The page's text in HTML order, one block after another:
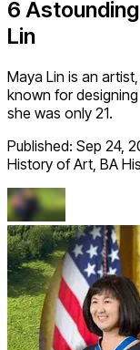
6
Lin
Maya Lin is an
known for
she was only 21.
Published: Sep 24,
History of Art, BA